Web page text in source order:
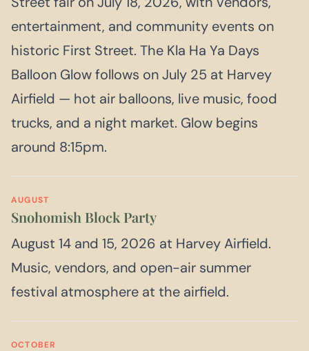
entertainment, and community events on
historic First Street. The Kla Ha Ya Days
Balloon Glow follows on July 25 at Harvey
Airfield — hot air balloons, live music, food
trucks, and a night market. Glow begins
around 8:15pm.
AUGUST
Snohomish Block Party
August 14 and 15, 2026 at Harvey Airfield.
Music, vendors, and open-air summer
festival atmosphere at the airfield.
OCTOBER